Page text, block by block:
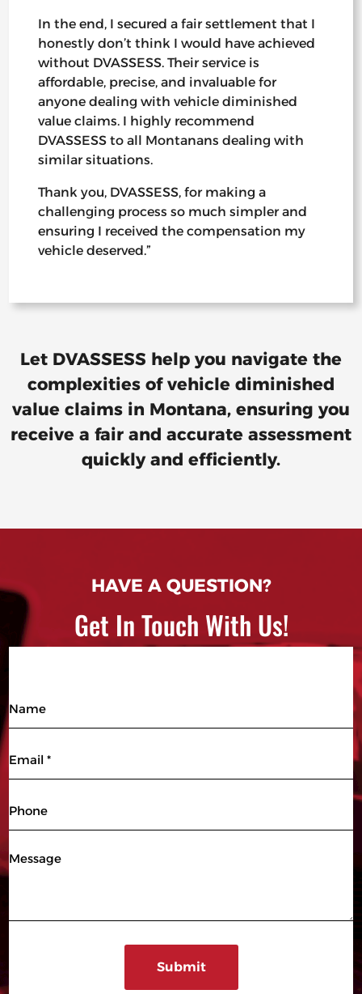
In the end, I secured a fair settlement that I
honestly don’t think I would have achieved
without DVASSESS. Their service is
affordable, precise, and invaluable for
anyone dealing with vehicle diminished
value claims. I highly recommend
DVASSESS to all Montanans dealing with
similar situations.
Thank you, DVASSESS, for making a
challenging process so much simpler and
ensuring I received the compensation my
vehicle deserved.”
Let DVASSESS help you navigate the
complexities of vehicle diminished
value claims in Montana, ensuring you
receive a fair and accurate assessment
quickly and efficiently.
HAVE A QUESTION?
Get In Touch With Us!
Name
Message